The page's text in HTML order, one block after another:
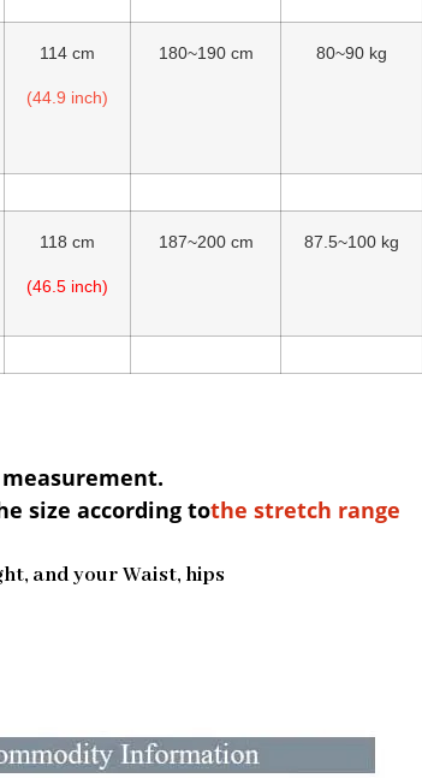
114 cm
(44.9 inch)
180~190 cm 80~90 kg
118 cm
(46.5 inch)
187~200 cm 87.5~100 kg
size according tothe stretch range
and your Waist, hips